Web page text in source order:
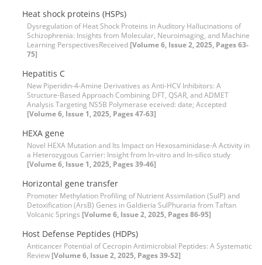
Heat shock proteins (HSPs)
Dysregulation of Heat Shock Proteins in Auditory Hallucinations of
Schizophrenia: Insights from Molecular, Neuroimaging, and Machine
Learning PerspectivesReceived [Volume 6, Issue 2, 2025, Pages 63-
75]
Hepatitis C
New Piperidin-4-Amine Derivatives as Anti-HCV Inhibitors: A
Structure-Based Approach Combining DFT, QSAR, and ADMET
Analysis Targeting NS5B Polymerase eceived: date; Accepted
[Volume 6, Issue 1, 2025, Pages 47-63]
HEXA gene
Novel HEXA Mutation and Its Impact on Hexosaminidase-A Activity in
a Heterozygous Carrier: Insight from In-vitro and In-silico study
[Volume 6, Issue 1, 2025, Pages 39-46]
Horizontal gene transfer
Promoter Methylation Profiling of Nutrient Assimilation (SulP) and
Detoxification (ArsB) Genes in Galdieria SulPhuraria from Taftan
Volcanic Springs [Volume 6, Issue 2, 2025, Pages 86-95]
Host Defense Peptides (HDPs)
Anticancer Potential of Cecropin Antimicrobial Peptides: A Systematic
Review [Volume 6, Issue 2, 2025, Pages 39-52]